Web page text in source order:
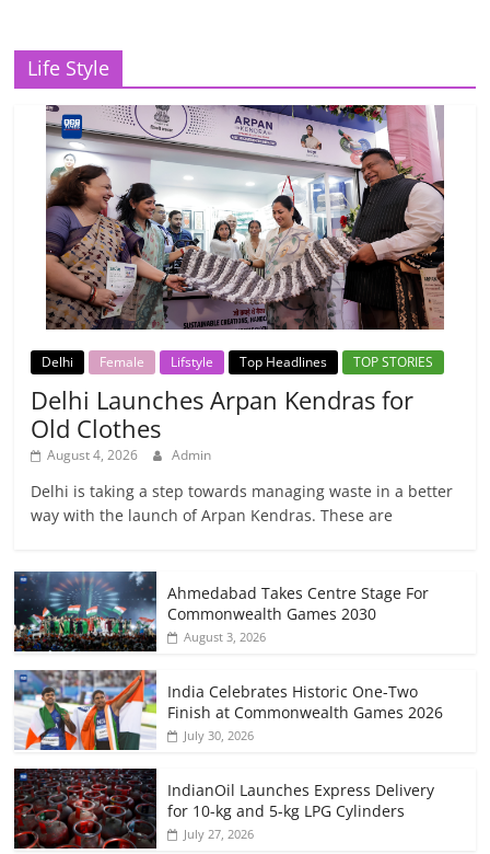
Life Style
Delhi Female Lifstyle Top Headlines TOP STORIES
Delhi Launches Arpan Kendras for
Old Clothes
August 4, 2026 Admin
Delhi is taking a step towards managing waste in a better
way with the launch of Arpan Kendras. These are
Ahmedabad Takes Centre Stage For
Commonwealth Games 2030
August 3, 2026
India Celebrates Historic One-Two
Finish at Commonwealth Games 2026
July 30, 2026
IndianOil Launches Express Delivery
for 10-kg and 5-kg LPG Cylinders
July 27, 2026